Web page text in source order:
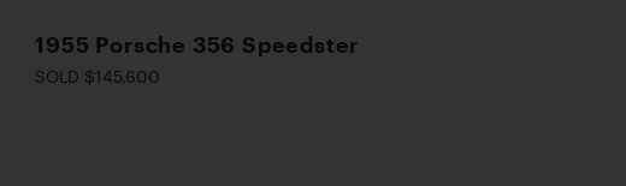
1955 Porsche 356 Speedster
SOLD $145,600